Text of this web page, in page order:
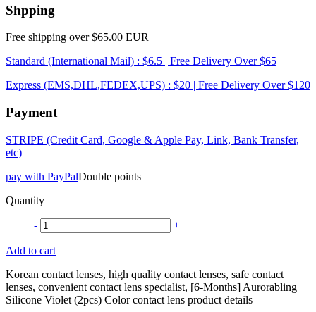
Shpping
Free shipping over $65.00 EUR
Standard (International Mail) : $6.5 | Free Delivery Over $65
Express (EMS,DHL,FEDEX,UPS) : $20 | Free Delivery Over $120
Payment
STRIPE (Credit Card, Google & Apple Pay, Link, Bank Transfer,
etc)
pay with PayPalDouble points
Quantity
- +
Add to cart
Korean contact lenses, high quality contact lenses, safe contact
lenses, convenient contact lens specialist, [6-Months] Aurorabling
Silicone Violet (2pcs) Color contact lens product details